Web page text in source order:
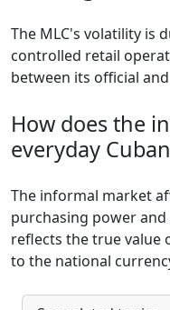
The MLC's volatility is
controlled retail
between its official
How does the
everyday
The informal market
purchasing power and
reflects the true value
to the national